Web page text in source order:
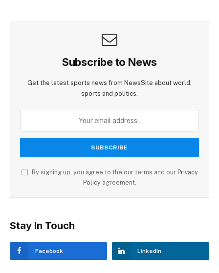
Subscribe to News
Get the latest sports news from NewsSite about world,
sports and politics.
By signing up, you agree to the our terms and our Privacy
Policyagreement.
Stay In Touch
Facebook LinkedIn